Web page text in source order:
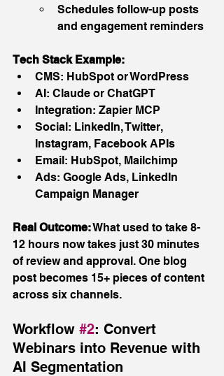
Schedules follow-up posts
and engagement reminders
Tech Stack Example:
CMS: HubSpot or WordPress
AI: Claude or ChatGPT
Integration: Zapier MCP
Social: LinkedIn, Twitter,
Instagram, Facebook APIs
Email: HubSpot, Mailchimp
Ads: Google Ads, LinkedIn
Campaign Manager
Real Outcome: What used to take 8-
12 hours now takes just 30 minutes
of review and approval. One blog
post becomes 15+ pieces of content
across six channels.
Workflow #2: Convert
Webinars into Revenue with
AI Segmentation